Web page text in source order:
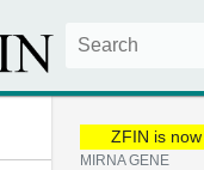
ZFIN is
MIRNA GENE